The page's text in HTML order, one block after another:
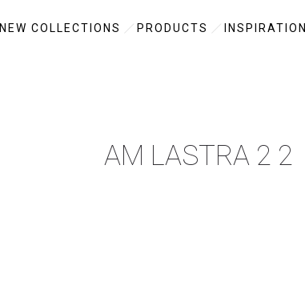
NEW COLLECTIONS PRODUCTS INSPIRATION
AM LASTRA 2 2